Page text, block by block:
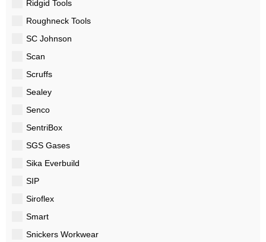
Ridgid Tools
Roughneck Tools
SC Johnson
Scan
Scruffs
Sealey
Senco
SentriBox
SGS Gases
Sika Everbuild
SIP
Siroflex
Smart
Snickers Workwear